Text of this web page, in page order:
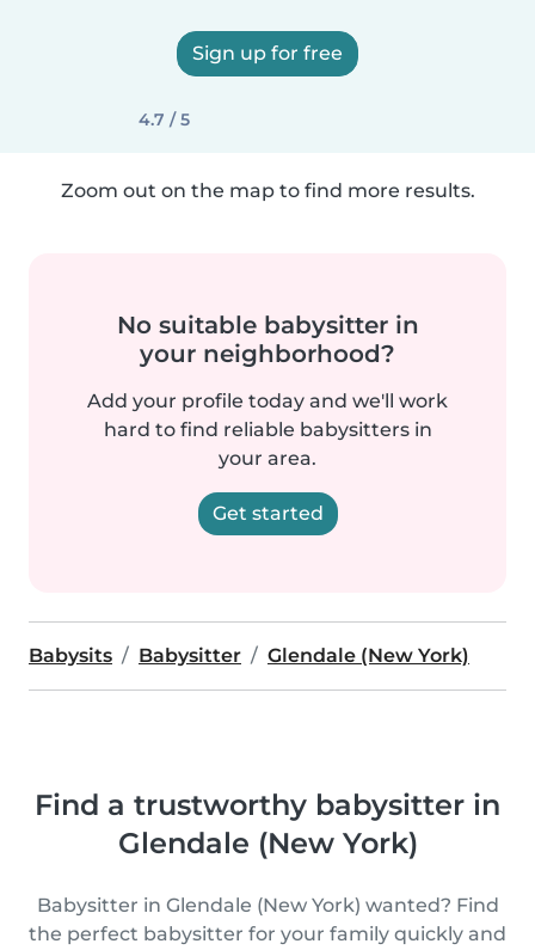
Sign up for free
4.7 / 5
Zoom out on the map to find more results.
No suitable babysitter in
your neighborhood?
Add your profile today and we'll work
hard to find reliable babysitters in
your area.
Get started
Babysits Babysitter Glendale (New York)
Find a trustworthy babysitter in
Glendale (New York)
Babysitter in Glendale (New York) wanted? Find
the perfect babysitter for your family quickly and